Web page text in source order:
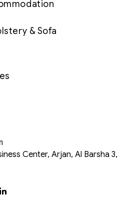
& Sofa
Center, Arjan, Al Barsha 3,